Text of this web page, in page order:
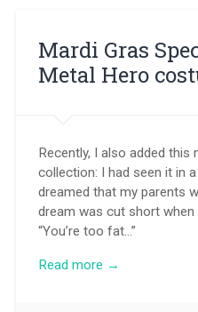
Mardi Gras
Metal Hero
Recently, I also added
collection: I had seen it in
dreamed that my parents
dream was cut short
“You’re too fat…”
Read more →